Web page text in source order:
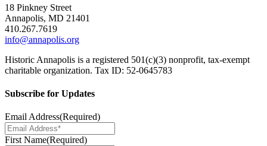
18 Pinkney Street
Annapolis, MD 21401
410.267.7619
info@annapolis.org
Historic Annapolis is a registered 501(c)(3) nonprofit, tax-exempt
charitable organization. Tax ID: 52-0645783
Subscribe for Updates
Email Address(Required)
First Name(Required)